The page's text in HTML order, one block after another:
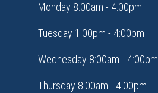
Monday 8:00am - 4:00pm
Tuesday 1:00pm - 4:00pm
Wednesday 8:00am - 4:00pm
Thursday 8:00am - 4:00pm